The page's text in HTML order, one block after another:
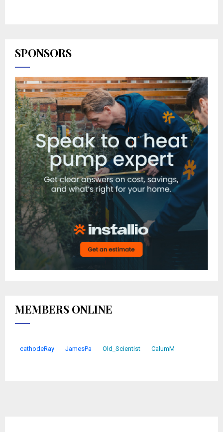
SPONSORS
MEMBERS ONLINE
cathodeRay JamesPa Old_Scientist CalumM